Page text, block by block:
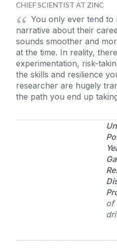
Medicine, Nursing and
Researchers
Science, Engineering
Researchers
Contact Us
CHIEF SCIENTIST AT ZINC
You only ever tend to
narrative about their
sounds smoother and
at the time. In reality,
experimentation, risk-
the skills and resilience
researcher are hugely
the path you end up
of